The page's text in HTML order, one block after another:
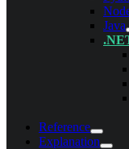
Java
Reference
Explanation